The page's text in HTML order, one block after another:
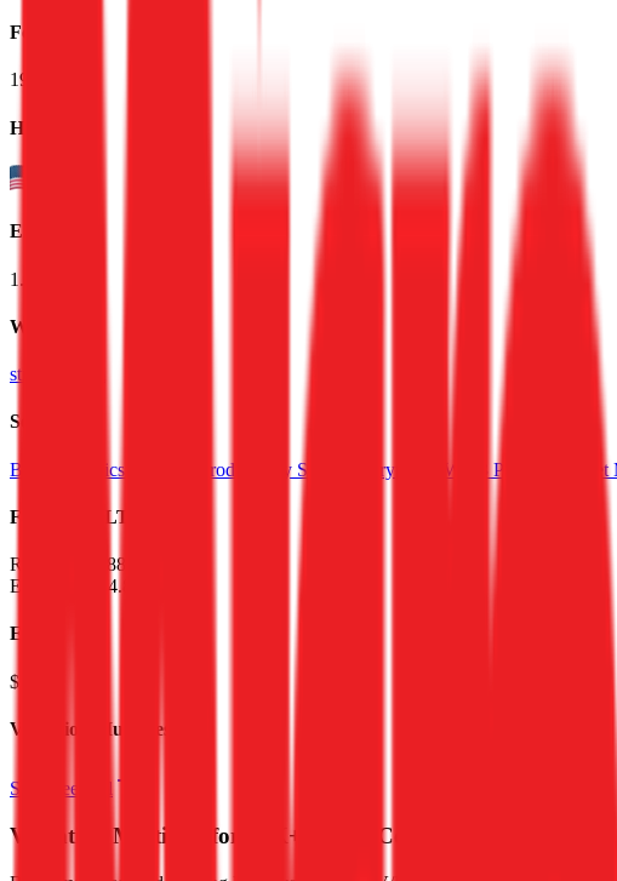
Founded
1989
HQ
Employees
1.5K
Website
strategy.com
Sectors
BI & Analytics Software Productivity Software Crypto & Web3 Platforms
Financials (LTM)
Revenue:
$488M
EBITDA
($4.8B)
EV
$57B
Valuation Multiples
Start free trial
Valuation Multiples for 15K+ Public Comps